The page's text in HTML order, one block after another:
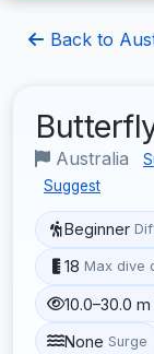
Back to
Australia
Suggest
Beginner
18 Max dive
10.0–30.0 m
None Surge